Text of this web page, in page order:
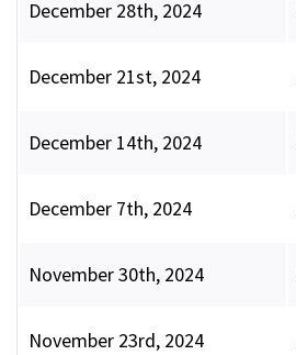
December 28th, 2024
December 21st, 2024
December 14th, 2024
December 7th, 2024
November 30th, 2024
November 23rd, 2024